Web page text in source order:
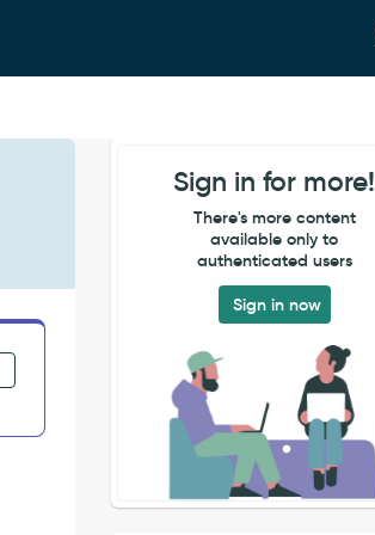
Sign in for more!
There's more content
available only to
authenticated users
Sign in now